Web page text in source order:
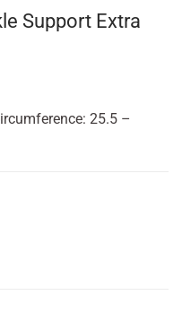
Support Extra
25.5 –
Large quantity